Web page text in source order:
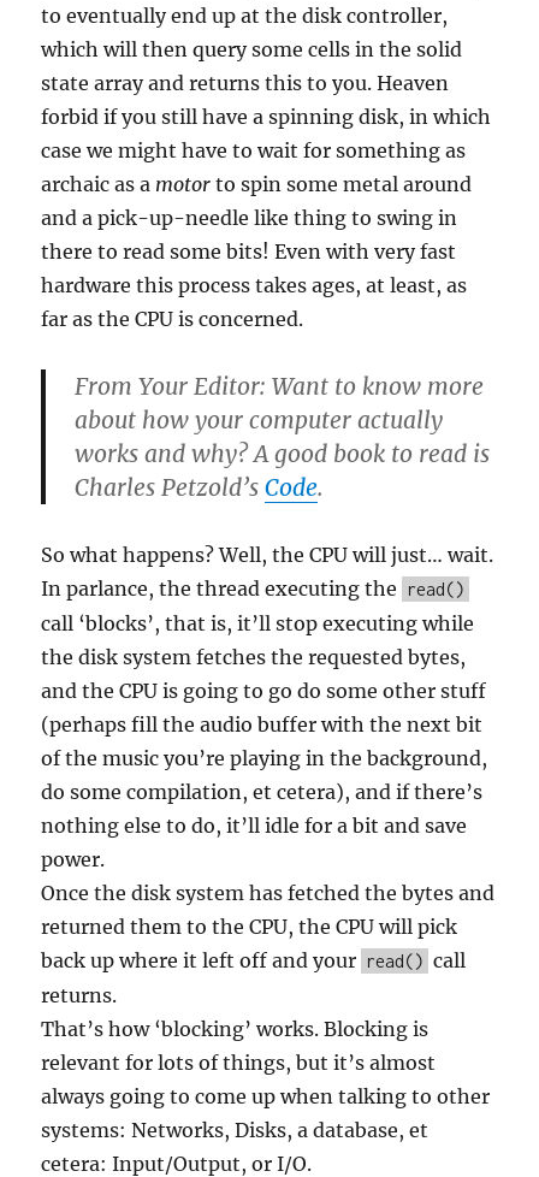
to eventually end up at the disk controller,
which will then query some cells in the solid
state array and returns this to you. Heaven
forbid if you still have a spinning disk, in which
case we might have to wait for something as
archaic as a motor to spin some metal around
and a pick-up-needle like thing to swing in
there to read some bits! Even with very fast
hardware this process takes ages, at least, as
far as the CPU is concerned.
From Your Editor: Want to know more
about how your computer actually
works and why? A good book to read is
Charles Petzold’sCode.
So what happens? Well, the CPU will just… wait.
In parlance, the thread executing the
read()
call ‘blocks’, that is, it’ll stop executing while
the disk system fetches the requested bytes,
and the CPU is going to go do some other stuff
(perhaps fill the audio buffer with the next bit
of the music you’re playing in the background,
do some compilation, et cetera), and if there’s
nothing else to do, it’ll idle for a bit and save
power.
Once the disk system has fetched the bytes and
returned them to the CPU, the CPU will pick
back up where it left off and your read() call
returns.
That’s how ‘blocking’ works. Blocking is
relevant for lots of things, but it’s almost
always going to come up when talking to other
systems: Networks, Disks, a database, et
cetera: Input/Output, or I/O.